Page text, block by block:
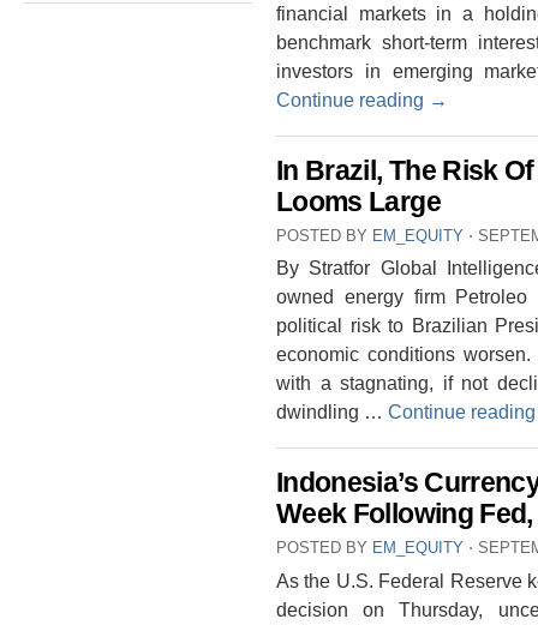
financial markets in a
benchmark short-term
investors in emerging
Continue reading →
In Brazil, The Risk
Looms Large
POSTED BY EM_EQUITY ⋅
By Stratfor Global
owned energy firm
political risk to Brazilian
economic conditions
with a stagnating, if not
dwindling … Continue
Indonesia’s
Week Following
POSTED BY EM_EQUITY ⋅
As the U.S. Federal Reserve
decision on Thursday,